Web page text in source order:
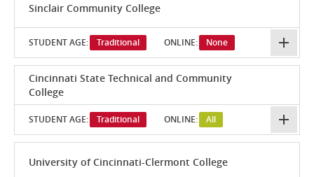
Sinclair Community College
STUDENT AGE: Traditional ONLINE: None
Cincinnati State Technical and Community
College
STUDENT AGE: Traditional ONLINE: All
University of Cincinnati-Clermont College